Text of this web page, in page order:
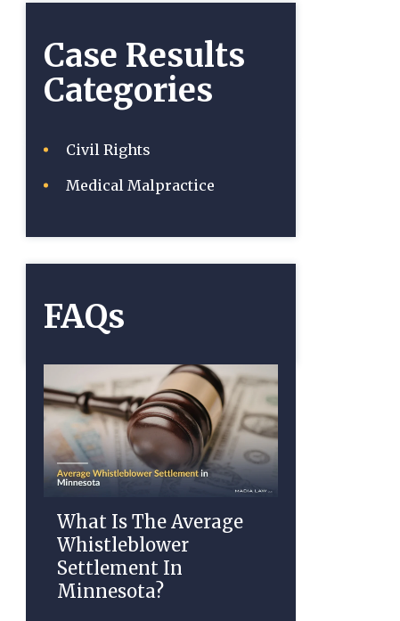
Case Results
Categories
Civil Rights
Medical Malpractice
FAQs
What Is The Average
Whistleblower
Settlement In
Minnesota?